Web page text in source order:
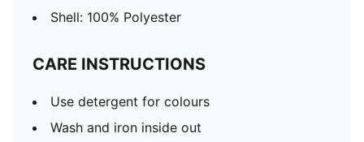
Shell: 100% Polyester
CARE INSTRUCTIONS
Use detergent for colours
Wash and iron inside out